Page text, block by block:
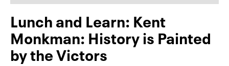
Lunch and Learn: Kent
Monkman: History is Painted
by the Victors